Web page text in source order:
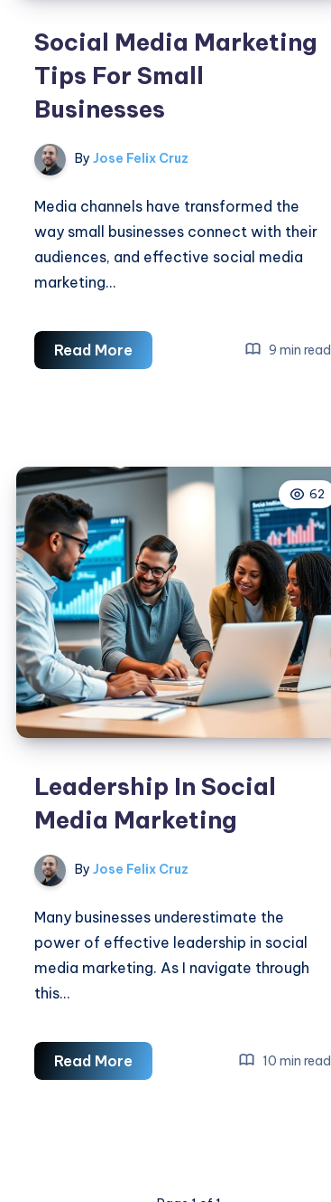
Social Media Marketing
Tips For Small
Businesses
By Jose Felix Cruz
Media channels have transformed the
way small businesses connect with their
audiences, and effective social media
marketing…
Read MoreSocial
Media
Small
Businesses
9 min read
62
Leadership In Social
Media Marketing
By Jose Felix Cruz
Many businesses underestimate the
power of effective leadership in social
media marketing. As I navigate through
this…
Read MoreLeadership
In
10 min read